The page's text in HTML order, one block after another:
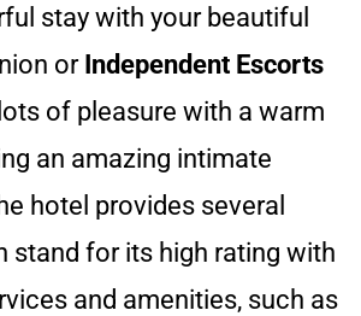
stay with your beautiful
or Independent Escorts
of pleasure with a warm
an amazing intimate
hotel provides several
stand for its high rating with
and amenities, such as